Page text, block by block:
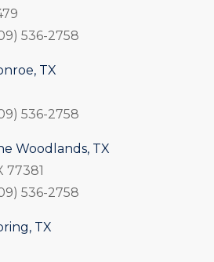
536-2758
TX
536-2758
Woodlands, TX
77381
536-2758
TX